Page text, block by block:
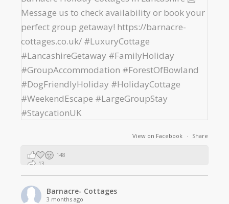
View on Facebook · Share
148
13
Barnacre- Cottages
3 months ago